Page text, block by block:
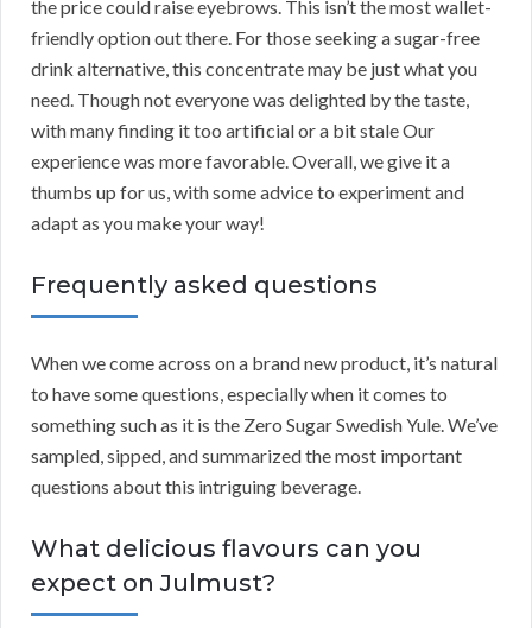
the price could raise eyebrows. This isn’t the most wallet-
friendly option out there. For those seeking a sugar-free
drink alternative, this concentrate may be just what you
need. Though not everyone was delighted by the taste,
with many finding it too artificial or a bit stale Our
experience was more favorable. Overall, we give it a
thumbs up for us, with some advice to experiment and
adapt as you make your way!
Frequently asked questions
When we come across on a brand new product, it’s natural
to have some questions, especially when it comes to
something such as it is the Zero Sugar Swedish Yule. We’ve
sampled, sipped, and summarized the most important
questions about this intriguing beverage.
What delicious flavours can you
expect on Julmust?